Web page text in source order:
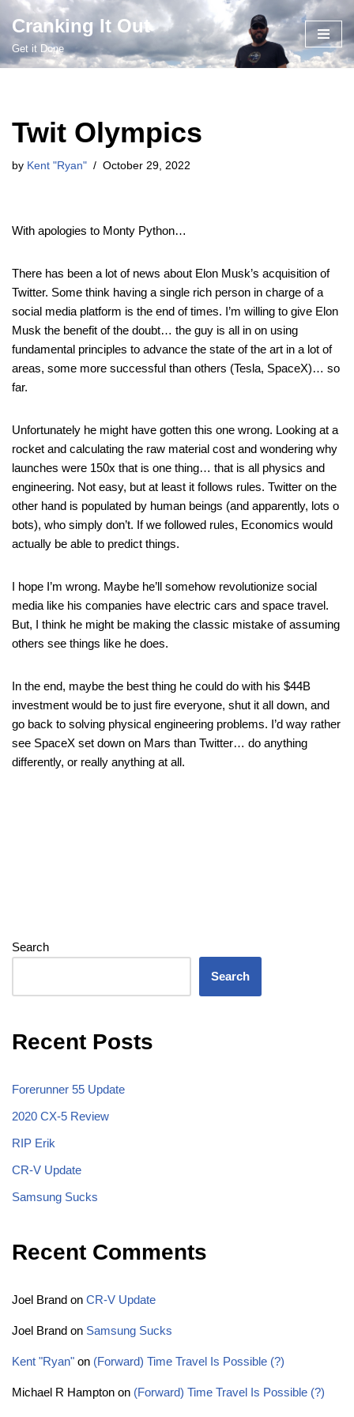
Skip
to
Cranking It Out
Get it Done
Twit Olympics
by Kent "Ryan" October 29, 2022
With apologies to Monty Python…
There has been a lot of news about Elon Musk’s acquisition of
Twitter. Some think having a single rich person in charge of a
social media platform is the end of times. I’m willing to give Elon
Musk the benefit of the doubt… the guy is all in on using
fundamental principles to advance the state of the art in a lot of
areas, some more successful than others (Tesla, SpaceX)… so
far.
Unfortunately he might have gotten this one wrong. Looking at a
rocket and calculating the raw material cost and wondering why
launches were 150x that is one thing… that is all physics and
engineering. Not easy, but at least it follows rules. Twitter on the
other hand is populated by human beings (and apparently, lots o
bots), who simply don’t. If we followed rules, Economics would
actually be able to predict things.
I hope I’m wrong. Maybe he’ll somehow revolutionize social
media like his companies have electric cars and space travel.
But, I think he might be making the classic mistake of assuming
others see things like he does.
In the end, maybe the best thing he could do with his $44B
investment would be to just fire everyone, shut it all down, and
go back to solving physical engineering problems. I’d way rather
see SpaceX set down on Mars than Twitter… do anything
differently, or really anything at all.
Search
Search
Recent Posts
Forerunner 55 Update
2020 CX-5 Review
RIP Erik
CR-V Update
Samsung Sucks
Recent Comments
Joel Brand on CR-V Update
Joel Brand on Samsung Sucks
Kent "Ryan" on (Forward) Time Travel Is Possible (?)
Michael R Hampton on (Forward) Time Travel Is Possible (?)